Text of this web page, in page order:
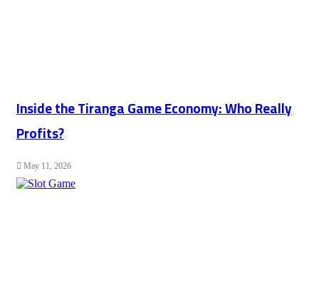
Inside the Tiranga Game Economy: Who Really
Profits?
May 11, 2026